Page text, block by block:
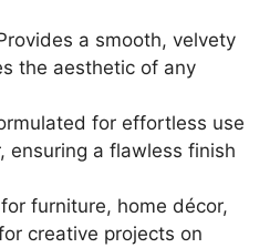
a smooth, velvety
the aesthetic of any
for effortless use
ensuring a flawless finish
furniture, home décor,
creative projects on